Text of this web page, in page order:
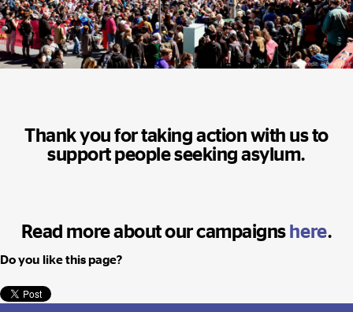
Thank you for taking action with us to
support people seeking asylum.
Read more about our campaigns here.
Do you like this page?